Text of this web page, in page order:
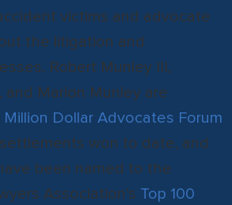
victims and advocate
the litigation and
Robert Munley III,
and Marion Munley are
Million Dollar Advocates Forum
won to date, and
been named to the
Association’s Top 100